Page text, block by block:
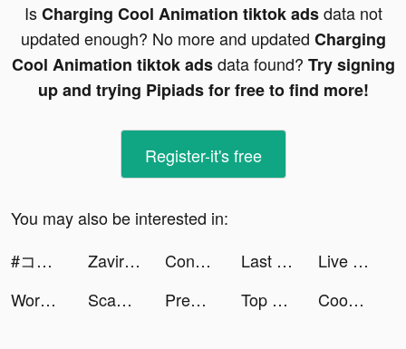
IsCharging Cool Animation tiktok adsdata not
updated enough? No more and updated Charging
Cool Animation tiktok adsdata found? Try signing
up and trying Pipiads for free to find more!
Register-it's free
You may also be interested in:
#コンパス【戦闘摂理解析システム】 tiktok ads
Zaviramon tiktok ads Connect Widget tiktok ads Last Fortress tiktok ads
Live Wallpapers & 3D tiktok ads
Word Craze - Trivia crosswords tiktok ads
Scanner App: Scan PDF Docs, ID tiktok ads Premom Ovulation Tracker tiktok ads Top War: Battle Game tiktok ads Cooklist: Grocery List Planner tiktok ads